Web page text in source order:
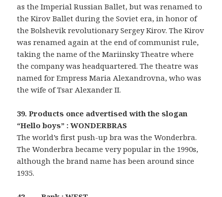
as the Imperial Russian Ballet, but was renamed to
the Kirov Ballet during the Soviet era, in honor of
the Bolshevik revolutionary Sergey Kirov. The Kirov
was renamed again at the end of communist rule,
taking the name of the Mariinsky Theatre where
the company was headquartered. The theatre was
named for Empress Maria Alexandrovna, who was
the wife of Tsar Alexander II.
39. Products once advertised with the slogan
“Hello boys” : WONDERBRAS
The world’s first push-up bra was the Wonderbra.
The Wonderbra became very popular in the 1990s,
although the brand name has been around since
1935.